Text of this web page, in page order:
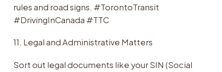
rules and road signs. #TorontoTransit
#DrivingInCanada #TTC
11. Legal and Administrative Matters
Sort out legal documents like your SIN (Social